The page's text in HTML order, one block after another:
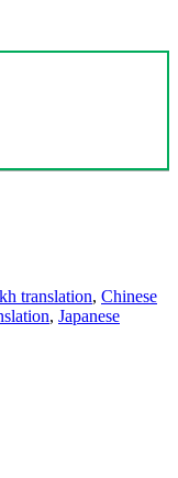
translation, Chinese
, Japanese